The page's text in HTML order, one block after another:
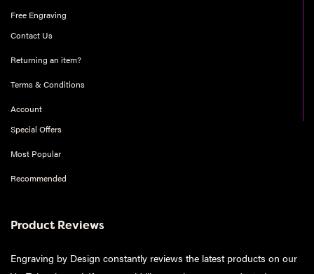
Free Engraving
Contact Us
Returning an item?
Terms & Conditions
Account
Special Offers
Most Popular
Recommended
Product Reviews
Engraving by Design constantly reviews the latest products on our